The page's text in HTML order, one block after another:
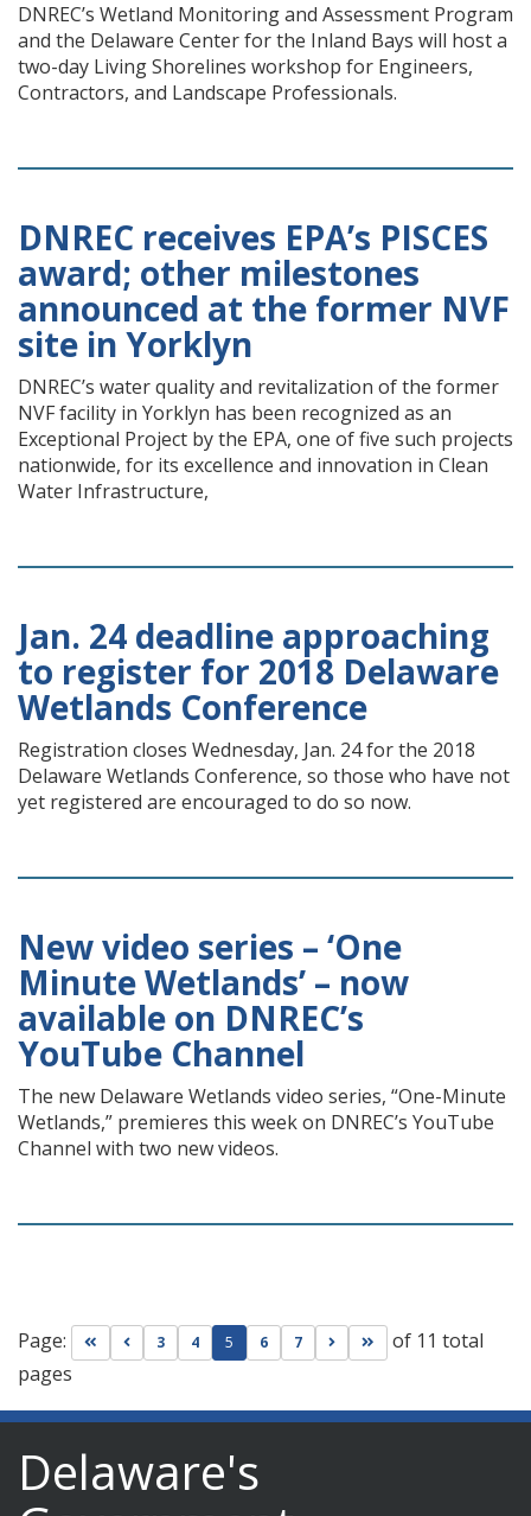
DNREC’s Wetland Monitoring and Assessment Program
and the Delaware Center for the Inland Bays will host a
two-day Living Shorelines workshop for Engineers,
Contractors, and Landscape Professionals.
DNREC receives EPA’s PISCES
award; other milestones
announced at the former NVF
site in Yorklyn
DNREC’s water quality and revitalization of the former
NVF facility in Yorklyn has been recognized as an
Exceptional Project by the EPA, one of five such projects
nationwide, for its excellence and innovation in Clean
Water Infrastructure,
Jan. 24 deadline approaching
to register for 2018 Delaware
Wetlands Conference
Registration closes Wednesday, Jan. 24 for the 2018
Delaware Wetlands Conference, so those who have not
yet registered are encouraged to do so now.
New video series – ‘One
Minute Wetlands’ – now
available on DNREC’s
YouTube Channel
The new Delaware Wetlands video series, “One-Minute
Wetlands,” premieres this week on DNREC’s YouTube
Channel with two new videos.
Page: Go to first page
Go to previous page
3 4 5 6 7 Go to next page
Go to last page
of 11 total
pages
Delaware's